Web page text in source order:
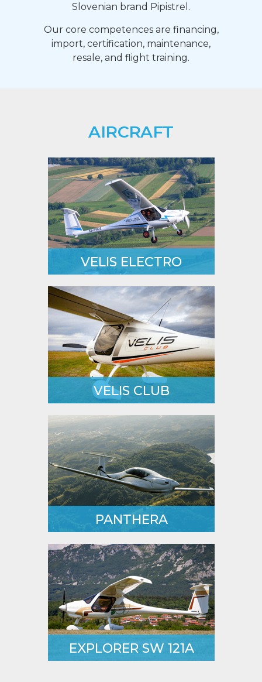
Slovenian brand Pipistrel.
Our core competences are financing,
import, certification, maintenance,
resale, and flight training.
AIRCRAFT
VELIS ELECTRO
First ever Type Certified electric
powered aeroplane.
LEARN MORE
VELIS CLUB
The most versatile type-certified
2-seat aircraft.
LEARN MORE
PANTHERA
Unique 4-seater with an
attractive design and efficient
performance.
LEARN MORE
EXPLORER SW 121A